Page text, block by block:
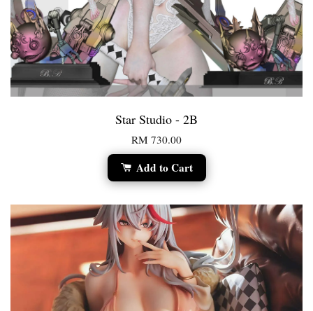
Star Studio - 2B
RM 730.00
Add to Cart